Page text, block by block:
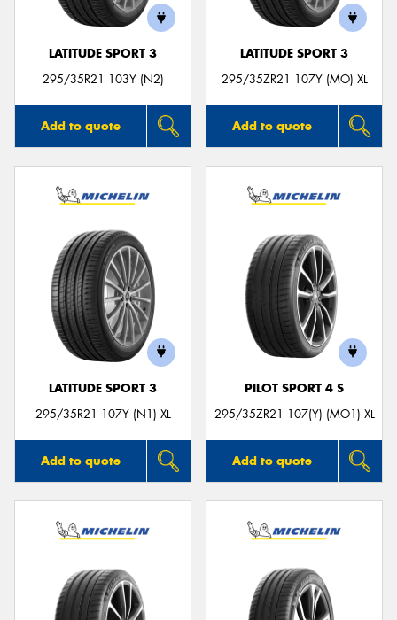
LATITUDE SPORT 3
295/35R21 103Y (N2)
Add to quote
LATITUDE SPORT 3
295/35ZR21 107Y (MO) XL
Add to quote
LATITUDE SPORT 3
295/35R21 107Y (N1) XL
Add to quote
PILOT SPORT 4 S
295/35ZR21 107(Y) (MO1) XL
Add to quote